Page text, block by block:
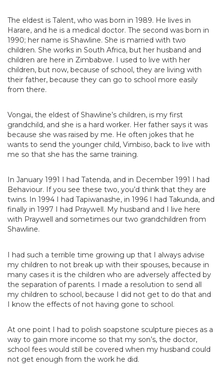
The eldest is Talent, who was born in 1989. He lives in
Harare, and he is a medical doctor. The second was born in
1990; her name is Shawline. She is married with two
children. She works in South Africa, but her husband and
children are here in Zimbabwe. I used to live with her
children, but now, because of school, they are living with
their father, because they can go to school more easily
from there.
Vongai, the eldest of Shawline’s children, is my first
grandchild, and she is a hard worker. Her father says it was
because she was raised by me. He often jokes that he
wants to send the younger child, Vimbiso, back to live with
me so that she has the same training.
In January 1991 I had Tatenda, and in December 1991 I had
Behaviour. If you see these two, you’d think that they are
twins. In 1994 I had Tapiwanashe, in 1996 I had Takunda, and
finally in 1997 I had Praywell. My husband and I live here
with Praywell and sometimes our two grandchildren from
Shawline.
I had such a terrible time growing up that I always advise
my children to not break up with their spouses, because in
many cases it is the children who are adversely affected by
the separation of parents. I made a resolution to send all
my children to school, because I did not get to do that and
I know the effects of not having gone to school.
At one point I had to polish soapstone sculpture pieces as a
way to gain more income so that my son’s, the doctor,
school fees would still be covered when my husband could
not get enough from the work he did.